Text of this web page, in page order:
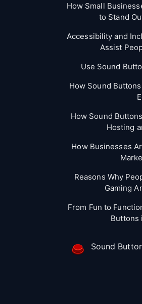
How Small
to Stand
Accessibility and
Assist
Use Sound
How Sound
How Sound
Hosting
How Businesses
Reasons Why
Gaming
From Fun to
Buttons
Sound